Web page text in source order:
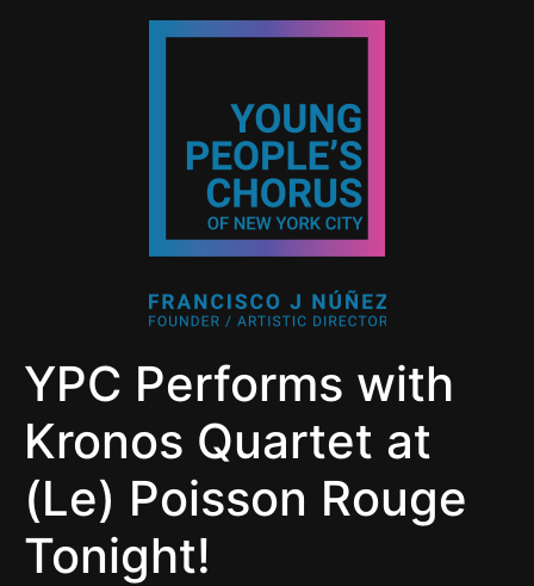
YPC Performs with
Kronos Quartet at
(Le) Poisson Rouge
Tonight!